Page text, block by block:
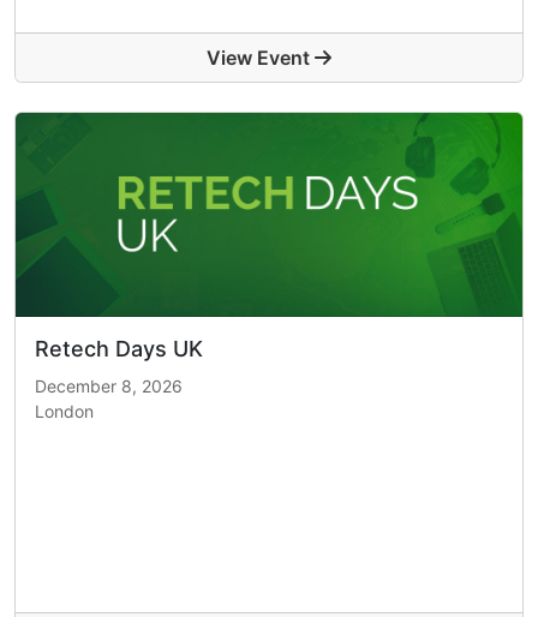
View Event
Retech Days UK
December 8, 2026
London